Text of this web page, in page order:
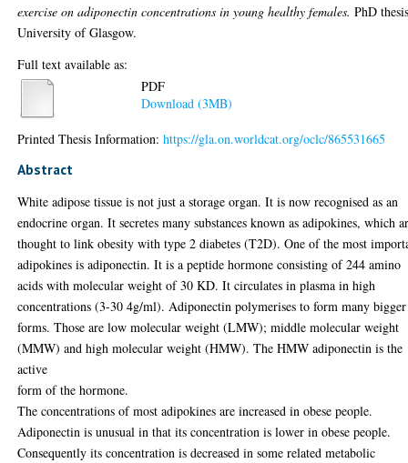
exercise on adiponectin concentrations in young healthy females. PhD
University of Glasgow.
Full text available as:
PDF
Download (3MB)
Printed Thesis Information:https://gla.on.worldcat.org/oclc/865531665
Abstract
White adipose tissue is not just a storage organ. It is now recognised as an
endocrine organ. It secretes many substances known as adipokines, which
thought to link obesity with type 2 diabetes (T2D). One of the most
adipokines is adiponectin. It is a peptide hormone consisting of 244 amino
acids with molecular weight of 30 KD. It circulates in plasma in high
concentrations (3-30 4g/ml). Adiponectin polymerises to form many bigger
forms. Those are low molecular weight (LMW); middle molecular weight
(MMW) and high molecular weight (HMW). The HMW adiponectin is the
active
form of the hormone.
The concentrations of most adipokines are increased in obese people.
Adiponectin is unusual in that its concentration is lower in obese people.
Consequently its concentration is decreased in some related metabolic